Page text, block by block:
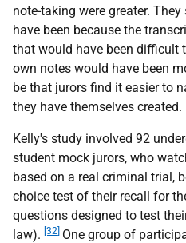
note-taking were greater.
have been because the
that would have been difficult
own notes would have been
be that jurors find it easier to
they have themselves created.
Kelly's study involved 92
student mock jurors, who
based on a real criminal trial,
choice test of their recall for
questions designed to test
law). [32] One group of